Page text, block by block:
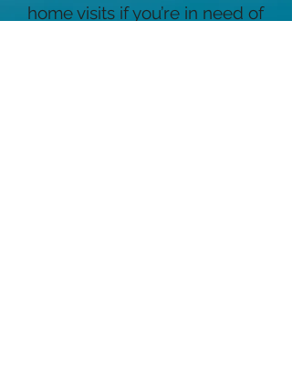
home visits if you’re in need of